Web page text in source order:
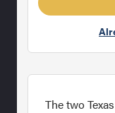
The two